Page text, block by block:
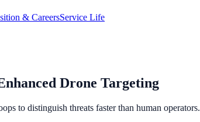
& CareersService Life
Drone Targeting
to distinguish threats faster than human operators.